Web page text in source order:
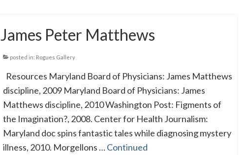
James Peter Matthews
posted in: Rogues Gallery
Resources Maryland Board of Physicians: James Matthews
discipline, 2009 Maryland Board of Physicians: James
Matthews discipline, 2010 Washington Post: Figments of
the Imagination?, 2008. Center for Health Journalism:
Maryland doc spins fantastic tales while diagnosing mystery
illness, 2010. Morgellons …Continued